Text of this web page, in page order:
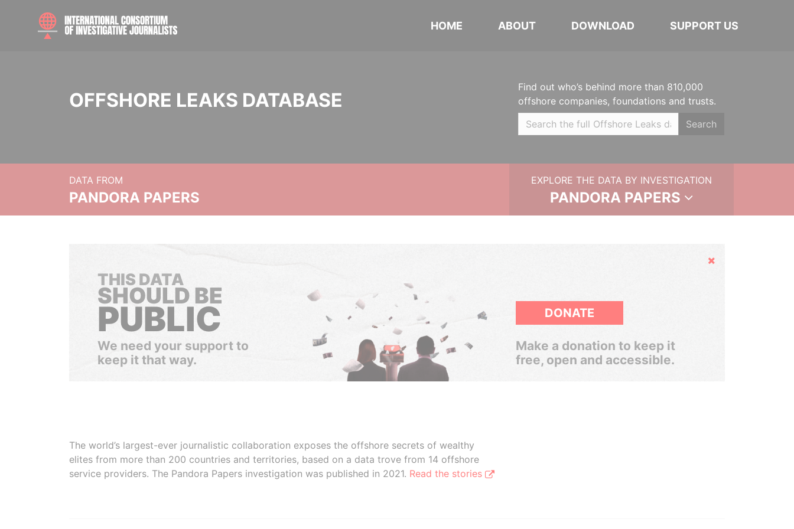
HOME ABOUT DOWNLOAD SUPPORT US
OFFSHORE LEAKS DATABASE
Find out who’s behind more than 810,000
offshore companies, foundations and trusts.
Search
DATA FROM
PANDORA PAPERS
EXPLORE THE DATA BY INVESTIGATION
PANDORA PAPERS
Hide
THIS DATA
SHOULD BE
PUBLIC
We need your support to
keep it that way.
DONATE
Make a donation to keep it
free, open and accessible.
The world’s largest-ever journalistic collaboration exposes the offshore secrets of wealthy
elites from more than 200 countries and territories, based on a data trove from 14 offshore
service providers. The Pandora Papers investigation was published in 2021. Read the stories